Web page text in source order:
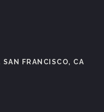
FRANCISCO, CA